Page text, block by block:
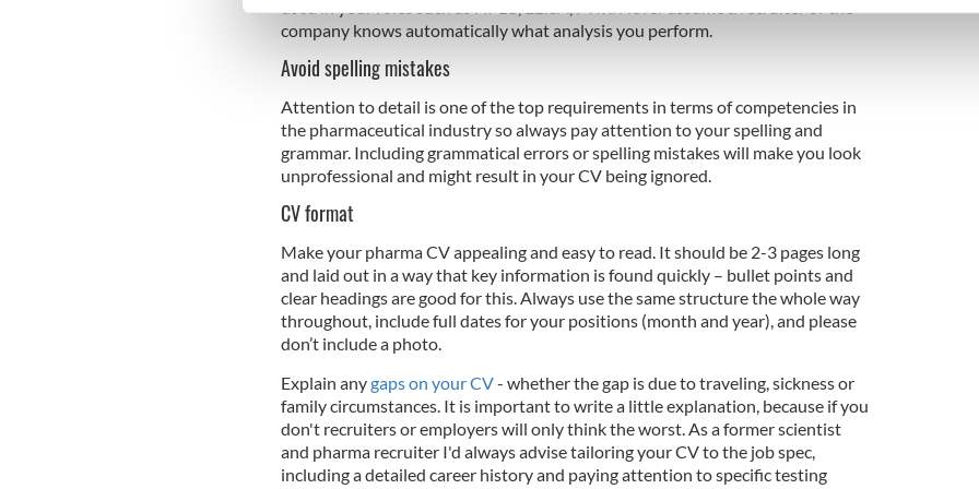
We use cookies to personalise content and ads, to provide social media features and to
other information that you’ve provided to them or that they’ve collected from your use of their
company knows automatically what analysis you perform.
Avoid spelling mistakes
Attention to detail is one of the top requirements in terms of competencies in
the pharmaceutical industry so always pay attention to your spelling and
grammar. Including grammatical errors or spelling mistakes will make you look
unprofessional and might result in your CV being ignored.
CV format
Make your pharma CV appealing and easy to read. It should be 2-3 pages long
and laid out in a way that key information is found quickly – bullet points and
clear headings are good for this. Always use the same structure the whole way
throughout, include full dates for your positions (month and year), and please
don’t include a photo.
Explain anygaps on your CV- whether the gap is due to traveling, sickness or
family circumstances. It is important to write a little explanation, because if you
don't recruiters or employers will only think the worst. As a former scientist
and pharma recruiter I'd always advise tailoring your CV to the job spec,
including a detailed career history and paying attention to specific testing